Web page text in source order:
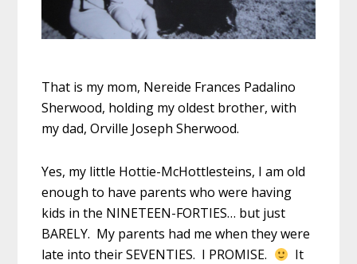
That is my mom, Nereide Frances Padalino
Sherwood, holding my oldest brother, with
my dad, Orville Joseph Sherwood.
Yes, my little Hottie-McHottlesteins, I am old
enough to have parents who were having
kids in the NINETEEN-FORTIES… but just
BARELY. My parents had me when they were
late into their SEVENTIES. I PROMISE.
It